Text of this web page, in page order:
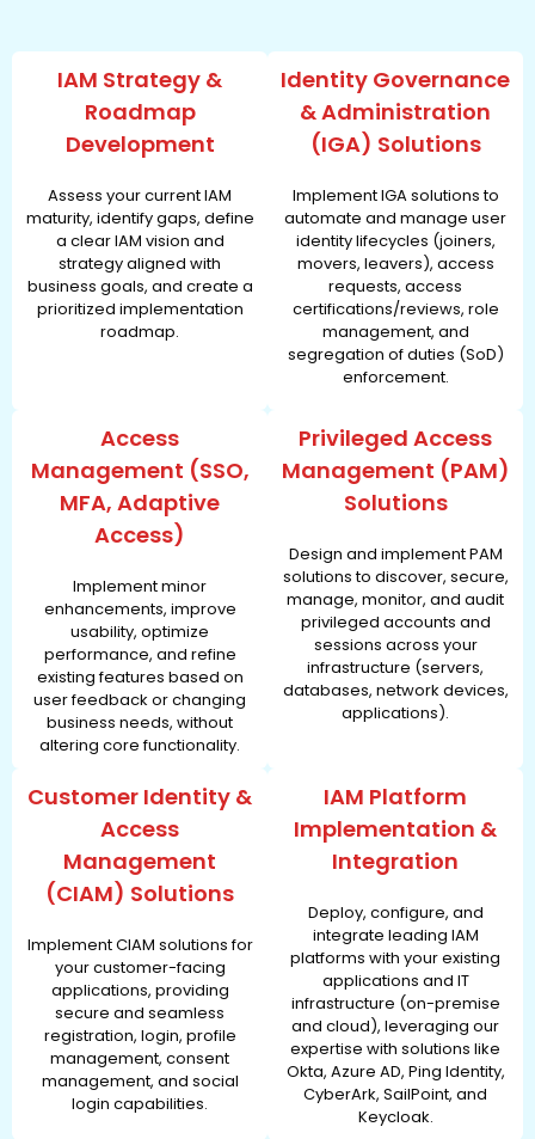
IAM Strategy &
Roadmap
Development
Assess your current IAM
maturity, identify gaps, define
a clear IAM vision and
strategy aligned with
business goals, and create a
prioritized implementation
roadmap.
Identity Governance
& Administration
(IGA) Solutions
Implement IGA solutions to
automate and manage user
identity lifecycles (joiners,
movers, leavers), access
requests, access
certifications/reviews, role
management, and
segregation of duties (SoD)
enforcement.
Access
Management (SSO,
MFA, Adaptive
Access)
Implement minor
enhancements, improve
usability, optimize
performance, and refine
existing features based on
user feedback or changing
business needs, without
altering core functionality.
Privileged Access
Management (PAM)
Solutions
Design and implement PAM
solutions to discover, secure,
manage, monitor, and audit
privileged accounts and
sessions across your
infrastructure (servers,
databases, network devices,
applications).
Customer Identity &
Access
Management
(CIAM) Solutions
Implement CIAM solutions for
your customer-facing
applications, providing
secure and seamless
registration, login, profile
management, consent
management, and social
login capabilities.
IAM Platform
Implementation &
Integration
Deploy, configure, and
integrate leading IAM
platforms with your existing
applications and IT
infrastructure (on-premise
and cloud), leveraging our
expertise with solutions like
Okta, Azure AD, Ping Identity,
CyberArk, SailPoint, and
Keycloak.